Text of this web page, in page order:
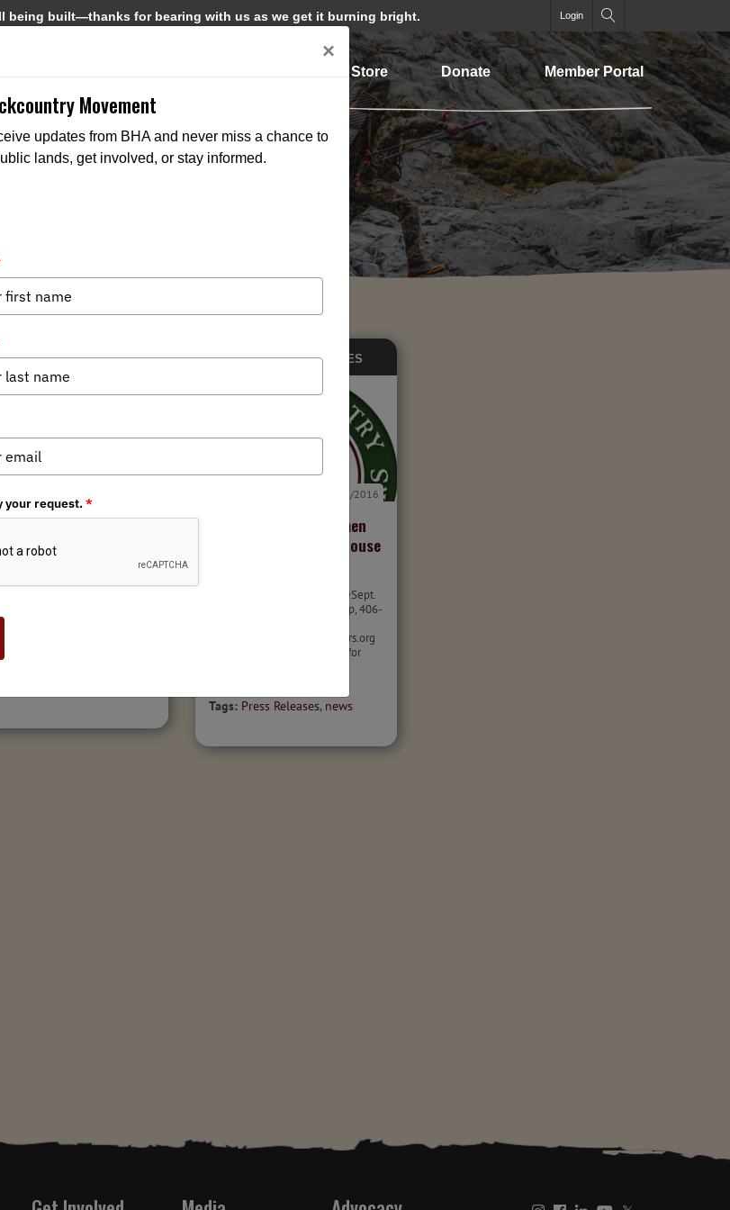
being built—thanks for bearing with us as we get it burning bright. Login
Store Donate Member Portal
CHAPTER NEWS
BHA
Report
Wild River State Park
chapter Rendezvous during
of August 19-21,
We set up camp in
MEDIA PRESS RELEASES
Public Lands Sportsmen
Welcome BLM Sage Grouse
9/1/2016
News for Immediate ReleaseSept.
1, 2016Contact: Katie McKalip, 406-
mckalip@backcountryhunters.org
BLM plans offer instructions for
Tags: Press Releases, news
×
Movement
updates from BHA and never miss a chance to
lands, get involved, or stay informed.